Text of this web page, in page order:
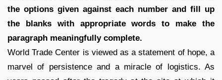
the options given against each number and fill up
the blanks with appropriate words to make the
paragraph meaningfully complete.
World Trade Center is viewed as a statement of hope, a
marvel of persistence and a miracle of logistics. As